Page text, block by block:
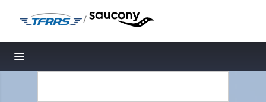
/
Toggle navigation